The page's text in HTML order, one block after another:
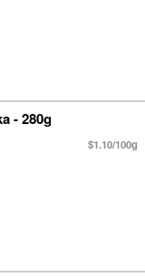
- 280g
$1.10/100g